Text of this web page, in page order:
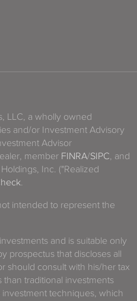
LLC, a wholly owned
and/or Investment Advisory
Advisor
member FINRA/SIPC, and
Inc. ("Realized
.
intended to represent the
and is suitable only
prospectus that discloses all
should consult with his/her tax
traditional investments
techniques, which